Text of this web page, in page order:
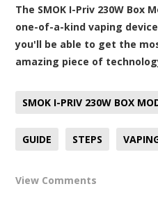
The SMOK I-Priv 230W Box
one-of-a-kind vaping
you'll be able to get the
amazing piece of
SMOK I-PRIV 230W BOX
GUIDE STEPS
View Comments